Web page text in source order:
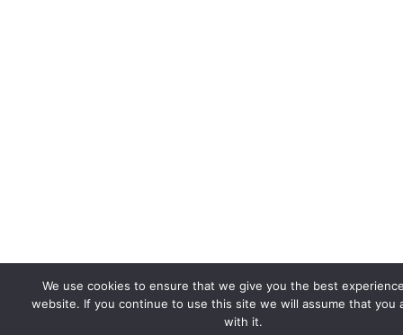
We use cookies to ensure that we give you the best
website. If you continue to use this site we will assume that you
with it.